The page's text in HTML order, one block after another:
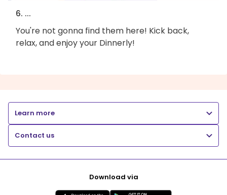
6. ...
You're not gonna find them here! Kick back,
relax, and enjoy your Dinnerly!
Learn more
Contact us
Download via